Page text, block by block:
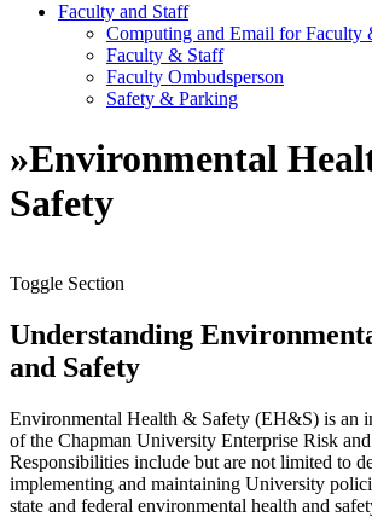
Faculty and Staff
Computing and Email for Faculty
Faculty & Staff
Faculty Ombudsperson
Safety & Parking
»Environmental
Safety
Toggle Section
Understanding
and Safety
Environmental Health & Safety (EH&S) is an
of the Chapman University Enterprise Risk
Responsibilities include but are not limited to
implementing and maintaining University
state and federal environmental health and